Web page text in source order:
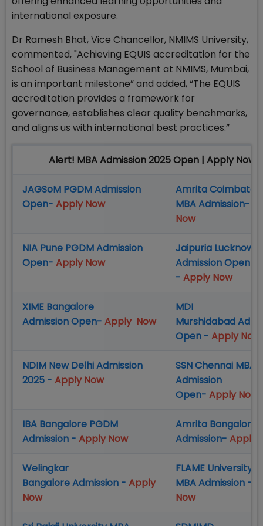
international exposure.
Dr Ramesh Bhat, Vice Chancellor, NMIMS University,
commented, "Achieving EQUIS accreditation for the
School of Business Management at NMIMS, Mumbai,
is an important milestone” and added, “The EQUIS
accreditation provides a framework for
governance, establishes clear quality benchmarks,
and aligns us with international best practices.”
Alert! MBA Admission 2025 Open | Apply Now
JAGSoM PGDM Admission
Open- Apply Now
Amrita
MBA Admission-
Now
NIA Pune PGDM Admission
Open- Apply Now
Jaipuria Lucknow
Admission Open
- Apply Now
XIME Bangalore
Admission Open- Apply Now
MDI
Murshidabad
Open - Apply Now
NDIM New Delhi Admission
2025 - Apply Now
SSN Chennai MBA
Admission
Open- Apply Now
IBA Bangalore PGDM
Admission - Apply Now
Amrita Bangalore
Admission- Apply
Welingkar
Bangalore Admission - Apply
Now
FLAME University
MBA Admission -
Now